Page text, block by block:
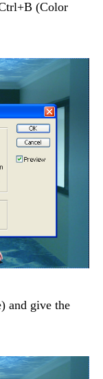
(Color
and give the